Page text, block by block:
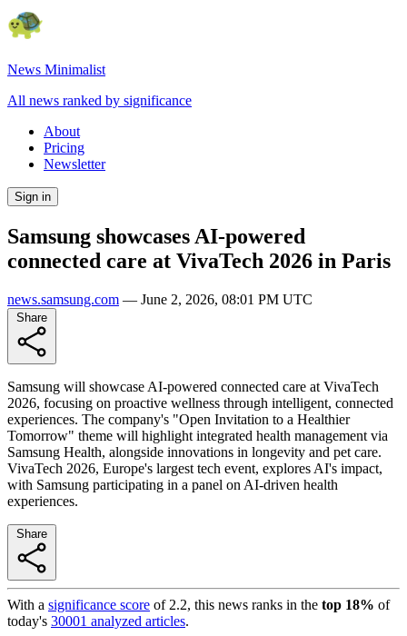
News Minimalist
All news ranked by significance
About
Pricing
Newsletter
Sign in
Samsung showcases AI-powered
connected care at VivaTech 2026 in Paris
news.samsung.com — June 2, 2026, 08:01 PM UTC
Samsung will showcase AI-powered connected care at VivaTech
2026, focusing on proactive wellness through intelligent, connected
experiences. The company's "Open Invitation to a Healthier
Tomorrow" theme will highlight integrated health management via
Samsung Health, alongside innovations in longevity and pet care.
VivaTech 2026, Europe's largest tech event, explores AI's impact,
with Samsung participating in a panel on AI-driven health
experiences.
With a significance score of 2.2, this news ranks in the top 18% of
today's 30001 analyzed articles.